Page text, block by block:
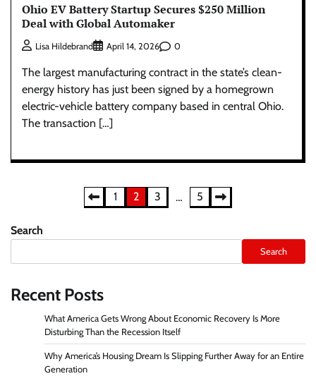
Ohio EV Battery Startup Secures $250 Million
Deal with Global Automaker
Lisa Hildebrand April 14, 2026 0
The largest manufacturing contract in the state’s clean-
energy history has just been signed by a homegrown
electric-vehicle battery company based in central Ohio.
The transaction […]
pagination
1 2 3 … 5
Search
Search
Recent Posts
What America Gets Wrong About Economic Recovery Is More
Disturbing Than the Recession Itself
Why America’s Housing Dream Is Slipping Further Away for an Entire
Generation